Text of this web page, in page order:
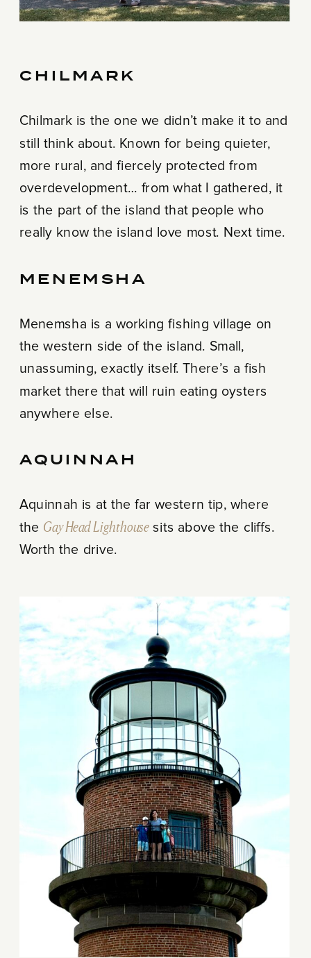
CHILMARK
Chilmark is the one we didn’t make it to and
still think about. Known for being quieter,
more rural, and fiercely protected from
overdevelopment… from what I gathered, it
is the part of the island that people who
really know the island love most. Next time.
MENEMSHA
Menemsha is a working fishing village on
the western side of the island. Small,
unassuming, exactly itself. There’s a fish
market there that will ruin eating oysters
anywhere else.
AQUINNAH
Aquinnah is at the far western tip, where
the Gay Head Lighthousesits above the cliffs.
Worth the drive.